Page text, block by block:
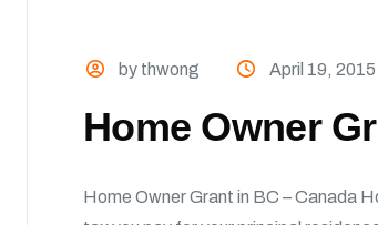
by thwong April 19, 2015
Home Owner
Home Owner Grant in BC – Canada